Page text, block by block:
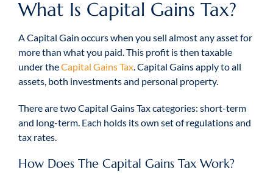
What Is Capital Gains Tax?
A Capital Gain occurs when you sell almost any asset for
more than what you paid. This profit is then taxable
under theCapital Gains Tax. Capital Gains apply to all
assets, both investments and personal property.
There are two Capital Gains Tax categories: short-term
and long-term. Each holds its own set of regulations and
tax rates.
How Does The Capital Gains Tax Work?